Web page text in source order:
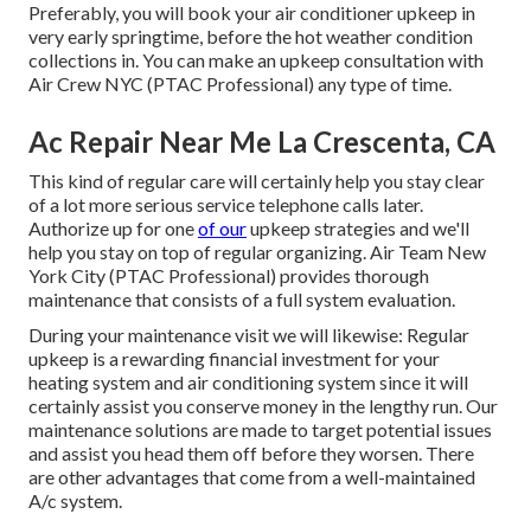
Preferably, you will book your air conditioner upkeep in
very early springtime, before the hot weather condition
collections in. You can make an upkeep consultation with
Air Crew NYC (PTAC Professional) any type of time.
Ac Repair Near Me La Crescenta, CA
This kind of regular care will certainly help you stay clear
of a lot more serious service telephone calls later.
Authorize up for oneof ourupkeep strategies and we'll
help you stay on top of regular organizing. Air Team New
York City (PTAC Professional) provides thorough
maintenance that consists of a full system evaluation.
During your maintenance visit we will likewise: Regular
upkeep is a rewarding financial investment for your
heating system and air conditioning system since it will
certainly assist you conserve money in the lengthy run. Our
maintenance solutions are made to target potential issues
and assist you head them off before they worsen. There
are other advantages that come from a well-maintained
A/c system.